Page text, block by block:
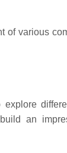
various
an